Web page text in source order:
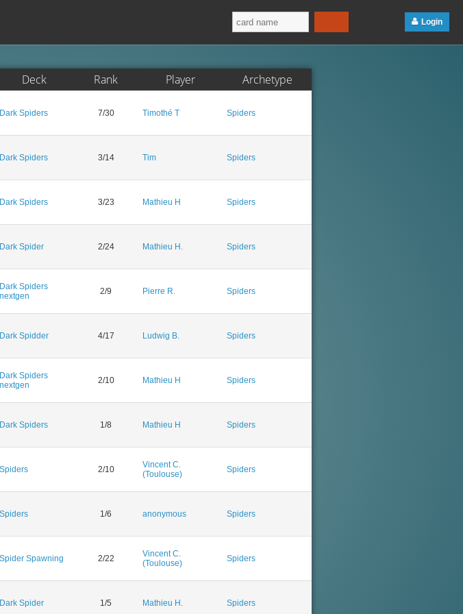
Login
Deck Rank Player Archetype
Dark Spiders 7/30 Timothé T Spiders
Dark Spiders 3/14 Tim Spiders
Dark Spiders 3/23 Mathieu H Spiders
Dark Spider 2/24 Mathieu H. Spiders
Dark Spiders
nextgen
2/9 Pierre R. Spiders
Dark Spidder 4/17 Ludwig B. Spiders
Dark Spiders
nextgen
2/10 Mathieu H Spiders
Dark Spiders 1/8 Mathieu H Spiders
Spiders 2/10
Vincent C.
(Toulouse)
Spiders
Spiders 1/6 anonymous Spiders
Spider Spawning 2/22
Vincent C.
(Toulouse)
Spiders
Dark Spider 1/5 Mathieu H. Spiders